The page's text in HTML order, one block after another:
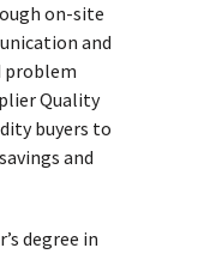
on-site
and
problem
Quality
buyers to
and
degree in